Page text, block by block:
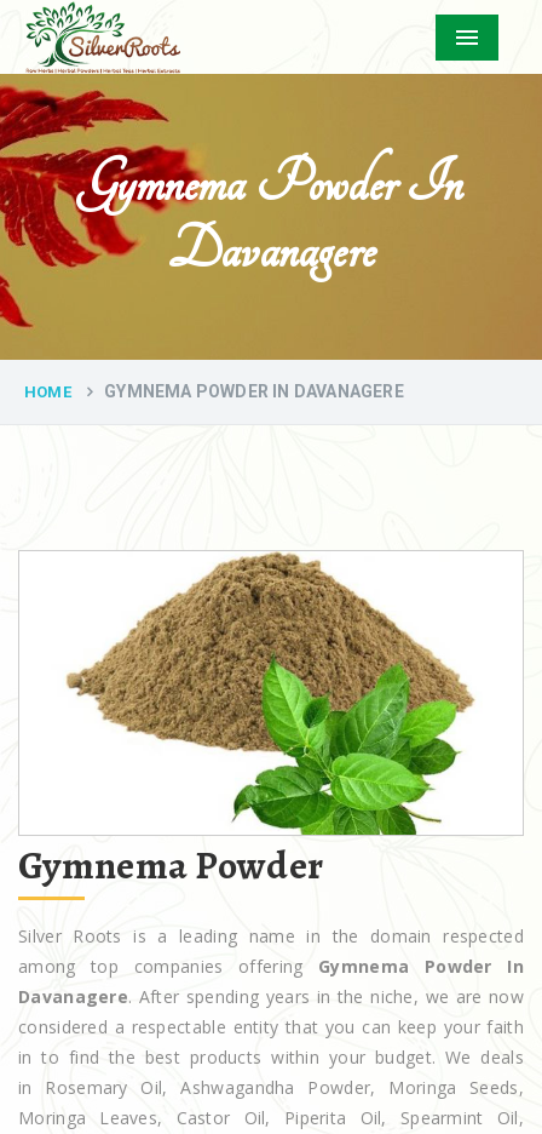
Menu
Gymnema Powder In
Davanagere
HOME GYMNEMA POWDER IN DAVANAGERE
Gymnema Powder
Silver Roots is a leading name in the domain respected
among top companies offering Gymnema Powder In
Davanagere. After spending years in the niche, we are now
considered a respectable entity that you can keep your faith
in to find the best products within your budget. We deals
in Rosemary Oil, Ashwagandha Powder, Moringa Seeds,
Moringa Leaves, Castor Oil, Piperita Oil, Spearmint Oil,